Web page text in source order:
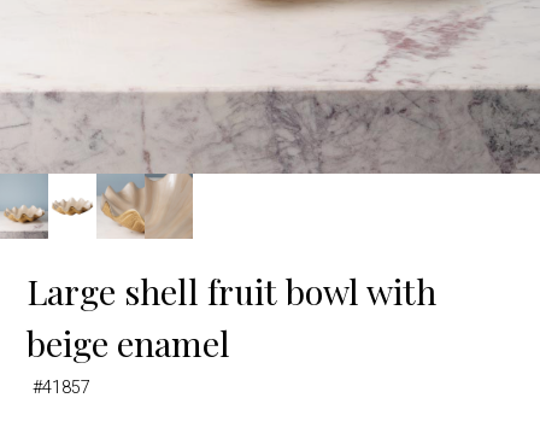
Large shell fruit bowl with
beige enamel
#41857